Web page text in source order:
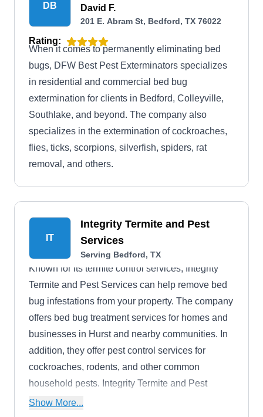
DB David F.
201 E. Abram St, Bedford, TX 76022
Rating:
When it comes to permanently eliminating bed
bugs, DFW Best Pest Exterminators specializes
in residential and commercial bed bug
extermination for clients in Bedford, Colleyville,
Southlake, and beyond. The company also
specializes in the extermination of cockroaches,
flies, ticks, scorpions, silverfish, spiders, rat
removal, and others.
IT
Integrity Termite and Pest
Services
Serving Bedford, TX
Known for its termite control services, Integrity
Termite and Pest Services can help remove bed
bug infestations from your property. The company
offers bed bug treatment services for homes and
businesses in Hurst and nearby communities. In
addition, they offer pest control services for
cockroaches, rodents, and other common
household pests. Integrity Termite and Pest
Services was founded in 1982.
Show More...